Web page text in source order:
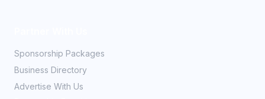
Sponsorship Packages
Business Directory
Advertise With Us